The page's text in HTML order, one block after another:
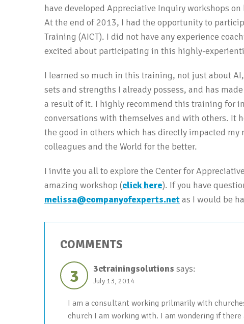
have developed Appreciative Inquiry workshops
At the end of 2013, I had the opportunity to
Training (AICT). I did not have any experience
excited about participating in this highly-
I learned so much in this training, not just about
sets and strengths I already possess, and has
a result of it. I highly recommend this training for
conversations with themselves and with others. It
the good in others which has directly impacted
colleagues and the World for the better.
I invite you all to explore the Center for
amazing workshop (click here). If you have
melissa@companyofexperts.netas I would be
COMMENTS
3 3ctrainingsolutions says:
July 13, 2014
I am a consultant working prilmarily with
church I am working with. I am wondering if